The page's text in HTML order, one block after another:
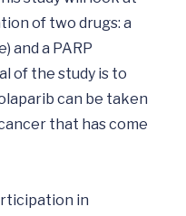
of two drugs: a
and a PARP
of the study is to
can be taken
that has come
in